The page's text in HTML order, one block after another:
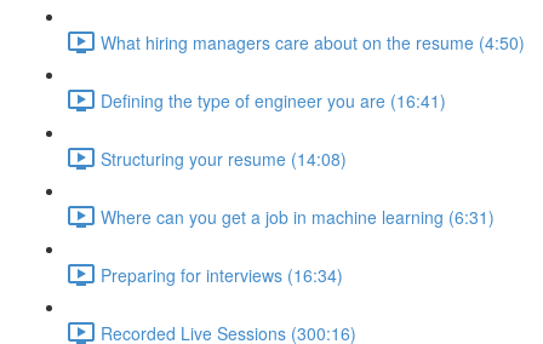
What hiring managers care about on the resume (4:50)
Defining the type of engineer you are (16:41)
Structuring your resume (14:08)
Where can you get a job in machine learning (6:31)
Preparing for interviews (16:34)
Recorded Live Sessions (300:16)